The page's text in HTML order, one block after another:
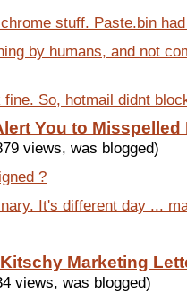
stuff. Paste.bin
by humans, and not
So, hotmail didnt
You to Misspelled
views, was blogged)
?
It's different day ...
Marketing
views, was blogged)